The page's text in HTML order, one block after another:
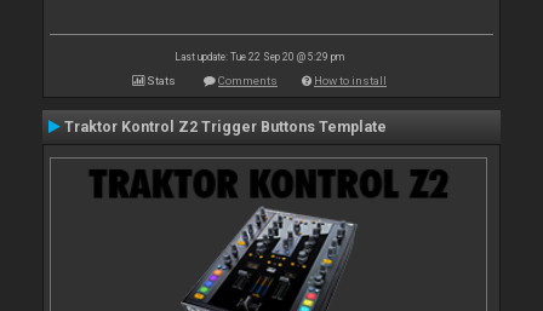
Last update: Tue 22 Sep 20 @ 5:29 pm
Stats Comments How to install
Traktor Kontrol Z2 Trigger Buttons Template